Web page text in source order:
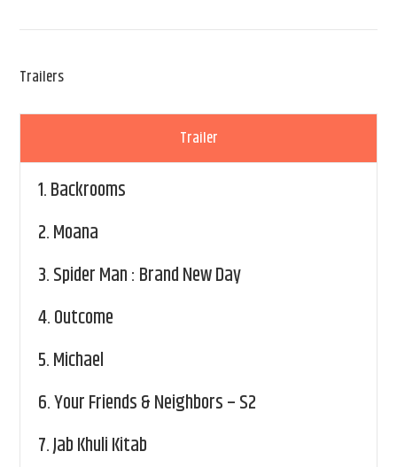
Trailers
Trailer
1.Backrooms
2.Moana
3.Spider Man : Brand New Day
4.Outcome
5.Michael
6.Your Friends & Neighbors – S2
7.Jab Khuli Kitab